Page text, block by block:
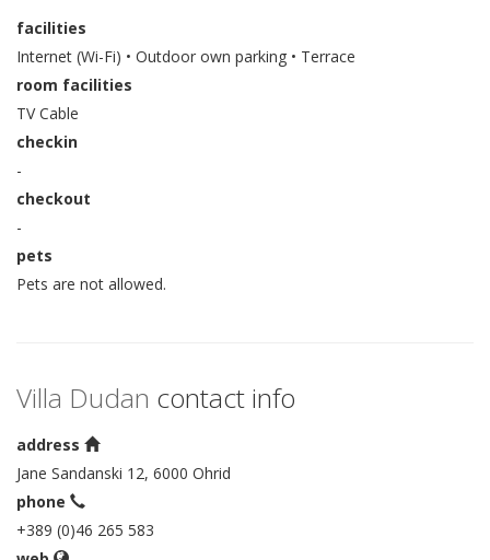
facilities
Internet (Wi-Fi) • Outdoor own parking • Terrace
room facilities
TV Cable
checkin
-
checkout
-
pets
Pets are not allowed.
Villa Dudan contact info
address
Jane Sandanski 12, 6000 Ohrid
phone
+389 (0)46 265 583